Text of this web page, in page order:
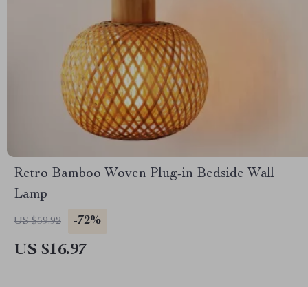
Retro Bamboo Woven Plug-in Bedside Wall
Lamp
US $59.92 -72%
US $16.97